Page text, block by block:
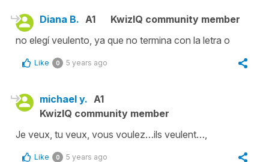
Diana B. A1
KwizIQ community member
no elegí veulento, ya que no termina con la letra o
Like 0 5 years ago
michael y. A1
KwizIQ community member
Je veux, tu veux, vous voulez…ils veulent…,
Like 0 5 years ago